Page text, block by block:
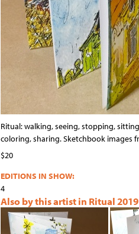
Ritual: walking, seeing, stopping,
coloring, sharing. Sketchbook images
$20
EDITIONS IN SHOW:
4
Also by this artist in Ritual 2019